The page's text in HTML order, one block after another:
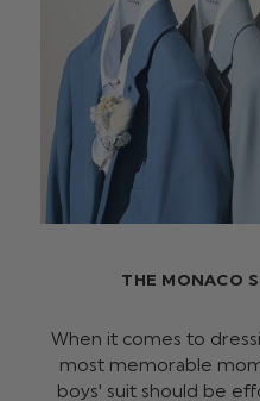
THE MONACO
When it comes to
most memorable
boys' suit should be